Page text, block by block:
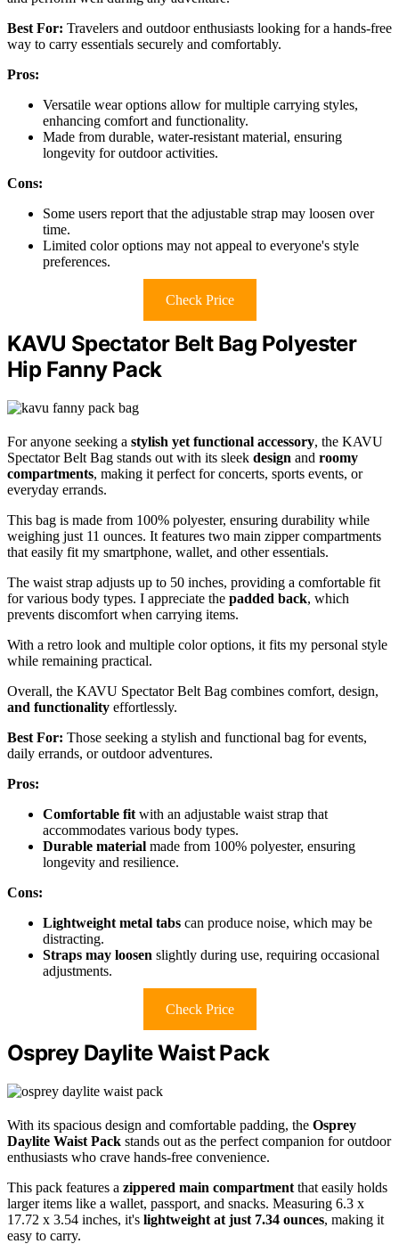
Best For: Travelers and outdoor enthusiasts looking for a hands-free
way to carry essentials securely and comfortably.
Pros:
Versatile wear options allow for multiple carrying styles,
enhancing comfort and functionality.
Made from durable, water-resistant material, ensuring
longevity for outdoor activities.
Cons:
Some users report that the adjustable strap may loosen over
time.
Limited color options may not appeal to everyone's style
preferences.
Check Price
KAVU Spectator Belt Bag Polyester
Hip Fanny Pack
For anyone seeking a stylish yet functional accessory, the KAVU
Spectator Belt Bag stands out with its sleek design and roomy
compartments, making it perfect for concerts, sports events, or
everyday errands.
This bag is made from 100% polyester, ensuring durability while
weighing just 11 ounces. It features two main zipper compartments
that easily fit my smartphone, wallet, and other essentials.
The waist strap adjusts up to 50 inches, providing a comfortable fit
for various body types. I appreciate the padded back, which
prevents discomfort when carrying items.
With a retro look and multiple color options, it fits my personal style
while remaining practical.
Overall, the KAVU Spectator Belt Bag combines comfort, design,
and functionality effortlessly.
Best For: Those seeking a stylish and functional bag for events,
daily errands, or outdoor adventures.
Pros:
Comfortable fit with an adjustable waist strap that
accommodates various body types.
Durable material made from 100% polyester, ensuring
longevity and resilience.
Cons:
Lightweight metal tabs can produce noise, which may be
distracting.
Straps may loosen slightly during use, requiring occasional
adjustments.
Check Price
Osprey Daylite Waist Pack
With its spacious design and comfortable padding, the Osprey
Daylite Waist Pack stands out as the perfect companion for outdoor
enthusiasts who crave hands-free convenience.
This pack features a zippered main compartment that easily holds
larger items like a wallet, passport, and snacks. Measuring 6.3 x
17.72 x 3.54 inches, it's lightweight at just 7.34 ounces, making it
easy to carry.